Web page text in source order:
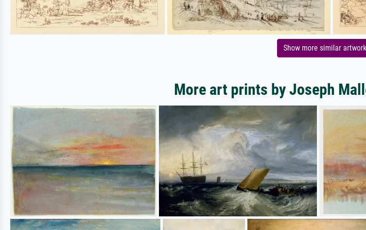
Show more similar
More art prints by Joseph